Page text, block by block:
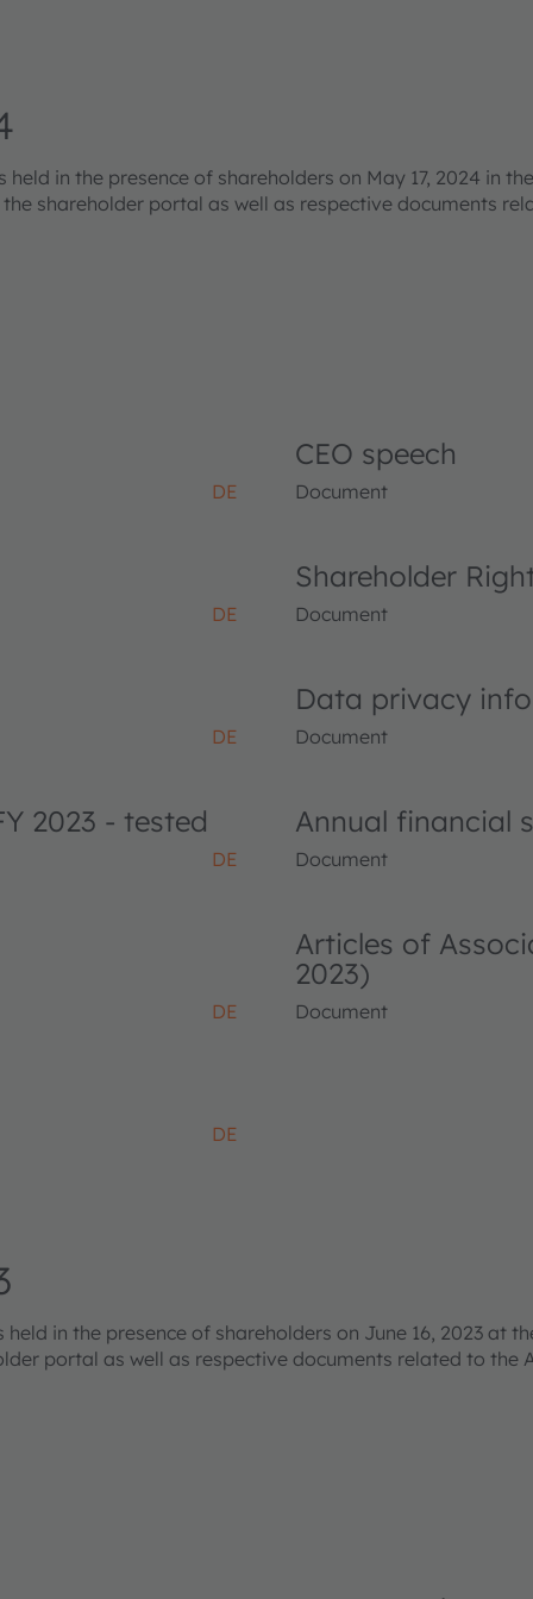
in the presence of shareholders on May 17, 2024 in
shareholder portal as well as respective documents
DE
CEO speech
Document
DE
Shareholder
Document
DE
Data privacy
Document
2023 - tested
DE
Annual financial
Document
DE
Articles of
2023)
Document
DE
in the presence of shareholders on June 16, 2023 at
portal as well as respective documents related to the